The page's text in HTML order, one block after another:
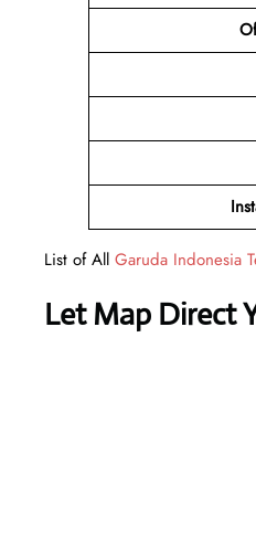
List of All Garuda Indonesia
Let Map Direct